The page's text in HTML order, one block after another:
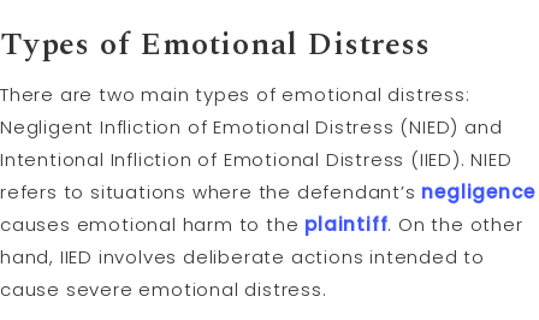
Types of Emotional Distress
There are two main types of emotional distress:
Negligent Infliction of Emotional Distress (NIED) and
Intentional Infliction of Emotional Distress (IIED). NIED
refers to situations where the defendant’s negligence
causes emotional harm to the plaintiff. On the other
hand, IIED involves deliberate actions intended to
cause severe emotional distress.